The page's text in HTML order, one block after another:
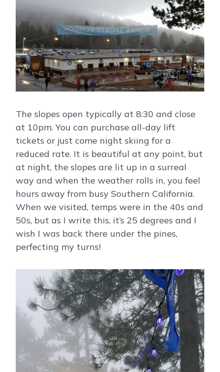
The slopes open typically at 8:30 and close
at 10pm. You can purchase all-day lift
tickets or just come night skiing for a
reduced rate. It is beautiful at any point, but
at night, the slopes are lit up in a surreal
way and when the weather rolls in, you feel
hours away from busy Southern California.
When we visited, temps were in the 40s and
50s, but as I write this, it’s 25 degrees and I
wish I was back there under the pines,
perfecting my turns!